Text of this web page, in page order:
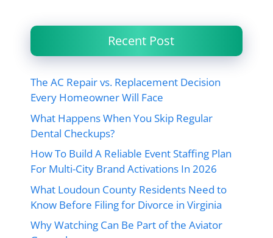
Recent Post
The AC Repair vs. Replacement Decision
Every Homeowner Will Face
What Happens When You Skip Regular
Dental Checkups?
How To Build A Reliable Event Staffing Plan
For Multi-City Brand Activations In 2026
What Loudoun County Residents Need to
Know Before Filing for Divorce in Virginia
Why Watching Can Be Part of the Aviator